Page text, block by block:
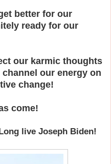
better for our
ready for our
our karmic thoughts
our energy on
change!
come!
live Joseph Biden!